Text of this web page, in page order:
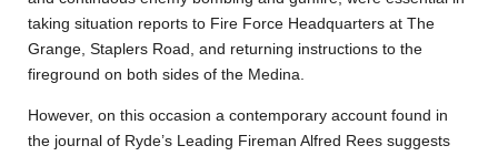
taking situation reports to Fire Force Headquarters at The
Grange, Staplers Road, and returning instructions to the
fireground on both sides of the Medina.
However, on this occasion a contemporary account found in
the journal of Ryde’s Leading Fireman Alfred Rees suggests